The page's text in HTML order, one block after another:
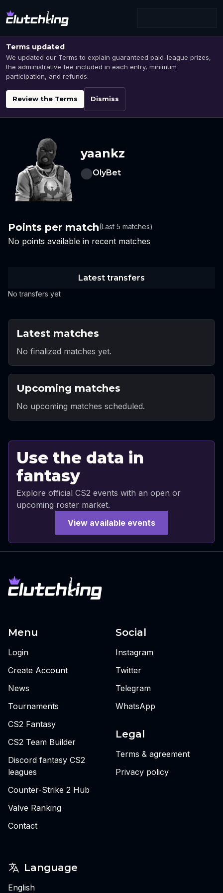
Terms updated
We updated our Terms to explain guaranteed paid-league prizes,
the administrative fee included in each entry, minimum
participation, and refunds.
Review the Terms Dismiss
yaankz
OlyBet
Points per match(Last 5 matches)
No points available in recent matches
Latest transfers
No transfers yet
Latest matches
No finalized matches yet.
Upcoming matches
No upcoming matches scheduled.
Use the data in
fantasy
Explore official CS2 events with an open or
upcoming roster market.
View available events
Menu
Login
Create Account
News
Tournaments
CS2 Fantasy
CS2 Team Builder
Discord fantasy CS2
leagues
Counter-Strike 2 Hub
Valve Ranking
Contact
Social
Instagram
Twitter
Telegram
WhatsApp
Legal
Terms & agreement
Privacy policy
Language
English